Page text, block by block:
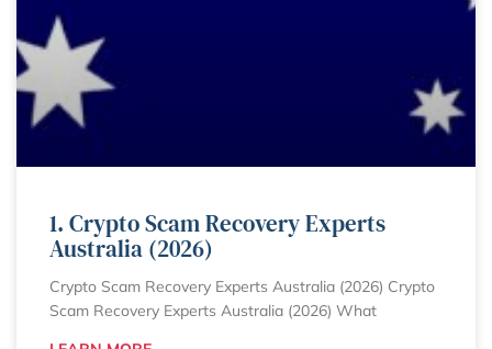
1. Crypto Scam Recovery Experts
Australia (2026)
Crypto Scam Recovery Experts Australia (2026) Crypto
Scam Recovery Experts Australia (2026) What